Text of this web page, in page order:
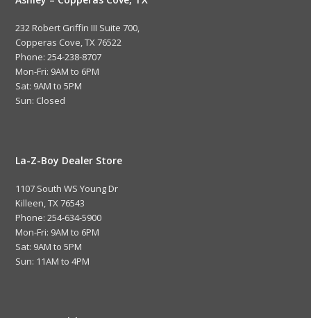
232 Robert Griffin III Suite 700,
Copperas Cove, TX 76522
Phone: 254-238-8707
Mon-Fri: 9AM to 6PM
Sat: 9AM to 5PM
Sun: Closed
La-Z-Boy Dealer Store
1107 South WS Young Dr
Killeen, TX 76543
Phone: 254-634-5900
Mon-Fri: 9AM to 6PM
Sat: 9AM to 5PM
Sun: 11AM to 4PM